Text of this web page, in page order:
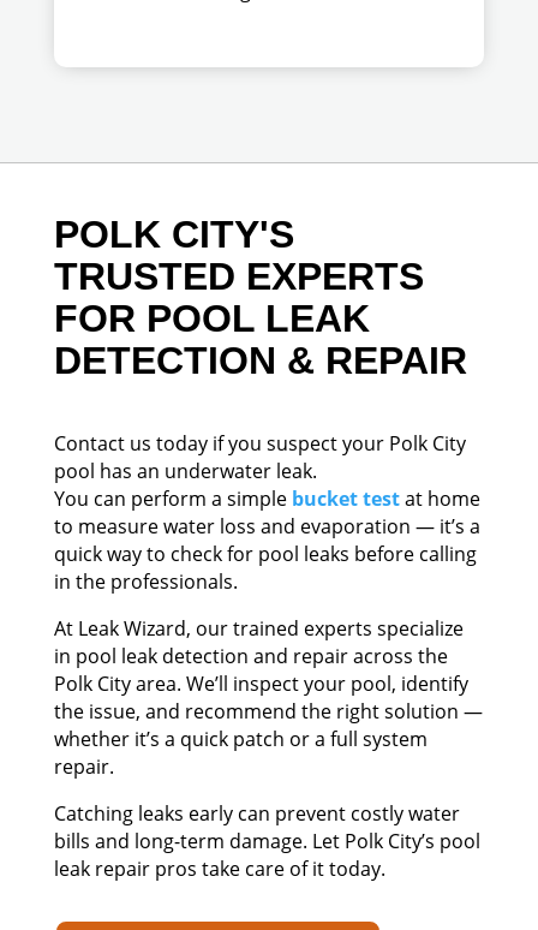
POLK CITY'S
TRUSTED EXPERTS
FOR POOL LEAK
DETECTION & REPAIR
Contact us today if you suspect your Polk City
pool has an underwater leak.
You can perform a simple bucket testat home
to measure water loss and evaporation — it’s a
quick way to check for pool leaks before calling
in the professionals.
At Leak Wizard, our trained experts specialize
in pool leak detection and repair across the
Polk City area. We’ll inspect your pool, identify
the issue, and recommend the right solution —
whether it’s a quick patch or a full system
repair.
Catching leaks early can prevent costly water
bills and long-term damage. Let Polk City’s pool
leak repair pros take care of it today.